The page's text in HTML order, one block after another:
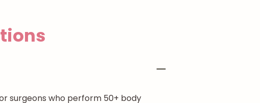
surgeons who perform 50+ body